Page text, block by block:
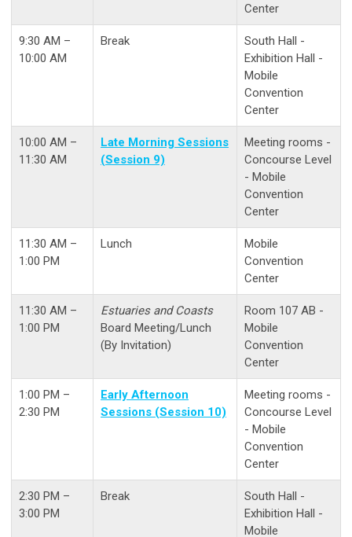
Center
9:30 AM –
10:00 AM
Break
South Hall -
Exhibition Hall -
Mobile
Convention
Center
10:00 AM –
11:30 AM
Late Morning Sessions
(Session 9)
Meeting rooms -
Concourse Level
- Mobile
Convention
Center
11:30 AM –
1:00 PM
Lunch
Mobile
Convention
Center
11:30 AM –
1:00 PM
Estuaries and Coasts
Board Meeting/Lunch
(By Invitation)
Room 107 AB -
Mobile
Convention
Center
1:00 PM –
2:30 PM
Early Afternoon
Sessions (Session 10)
Meeting rooms -
Concourse Level
- Mobile
Convention
Center
2:30 PM –
3:00 PM
Break
South Hall -
Exhibition Hall -
Mobile